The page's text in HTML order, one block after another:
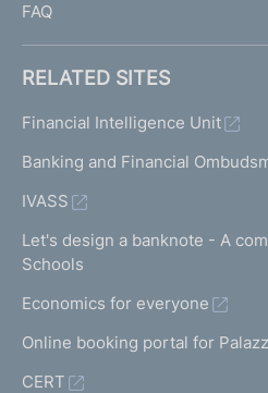
FAQ
RELATED SITES
Financial Intelligence Unit
Banking and Financial
IVASS
Let's design a banknote - A
Schools
Economics for everyone
Online booking portal for
CERT